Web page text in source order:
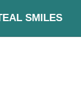
SMILES